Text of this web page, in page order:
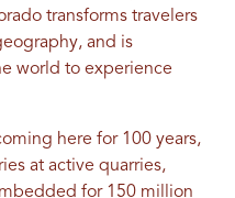
transforms travelers
and is
world to experience
here for 100 years,
at active quarries,
for 150 million